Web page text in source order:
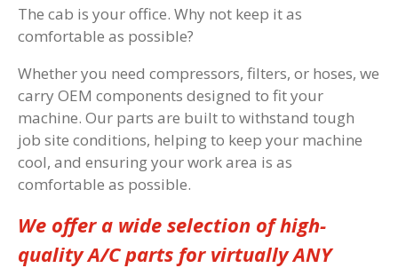
The cab is your office. Why not keep it as
comfortable as possible?
Whether you need compressors, filters, or hoses, we
carry OEM components designed to fit your
machine. Our parts are built to withstand tough
job site conditions, helping to keep your machine
cool, and ensuring your work area is as
comfortable as possible.
We offer a wide selection of high-
quality A/C parts for virtually ANY